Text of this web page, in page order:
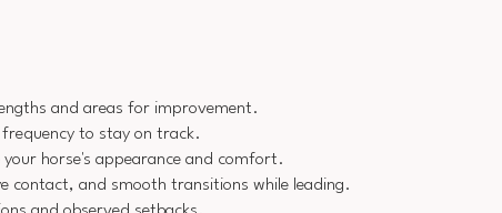
and areas for improvement.
to stay on track.
horse's appearance and comfort.
contact, and smooth transitions while leading.